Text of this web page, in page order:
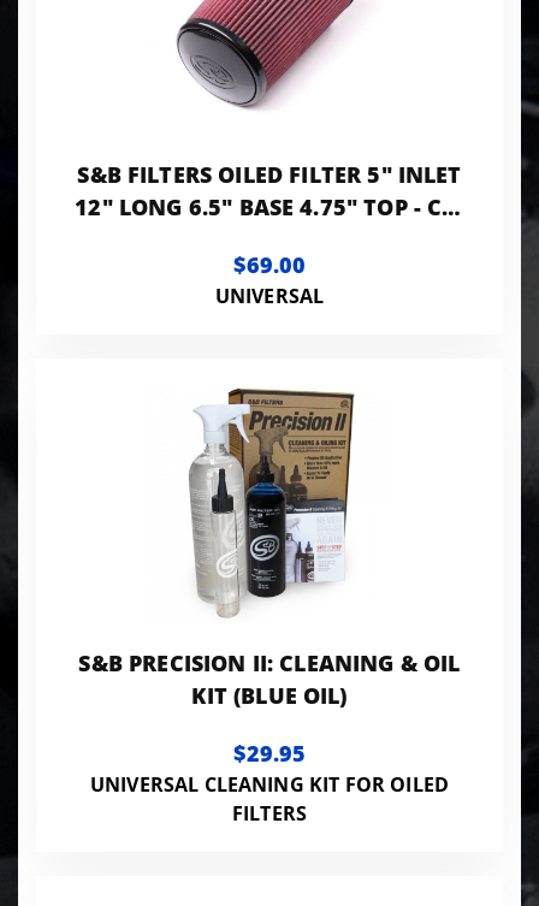
S&B FILTERS OILED FILTER 5" INLET
12" LONG 6.5" BASE 4.75" TOP - CR-
$69.00
UNIVERSAL
S&B PRECISION II: CLEANING & OIL
KIT (BLUE OIL)
$29.95
UNIVERSAL CLEANING KIT FOR OILED
FILTERS